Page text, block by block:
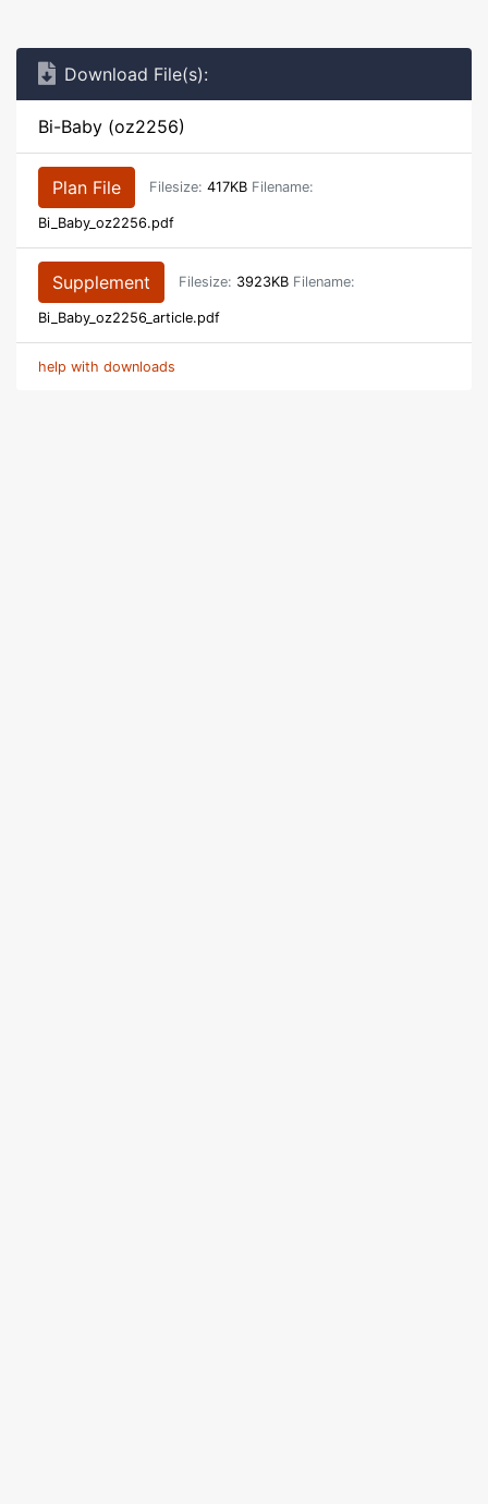
Download File(s):
Bi-Baby (oz2256)
Plan File Filesize: 417KB Filename:
Bi_Baby_oz2256.pdf
Supplement Filesize: 3923KB Filename:
Bi_Baby_oz2256_article.pdf
help with downloads